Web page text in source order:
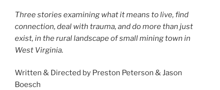
Three stories examining what it means to live, find
connection, deal with trauma, and do more than just
exist, in the rural landscape of small mining town in
West Virginia.
Written & Directed by Preston Peterson & Jason
Boesch